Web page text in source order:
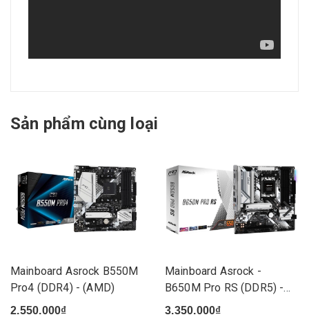
Sản phẩm cùng loại
Mainboard Asrock B550M
Pro4 (DDR4) - (AMD)
2.550.000₫
Mainboard Asrock -
B650M Pro RS (DDR5) -
(AMD)
3.350.000₫